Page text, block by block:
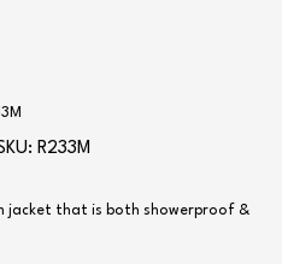
SKU
R233M
R233M
jacket that is both showerproof &